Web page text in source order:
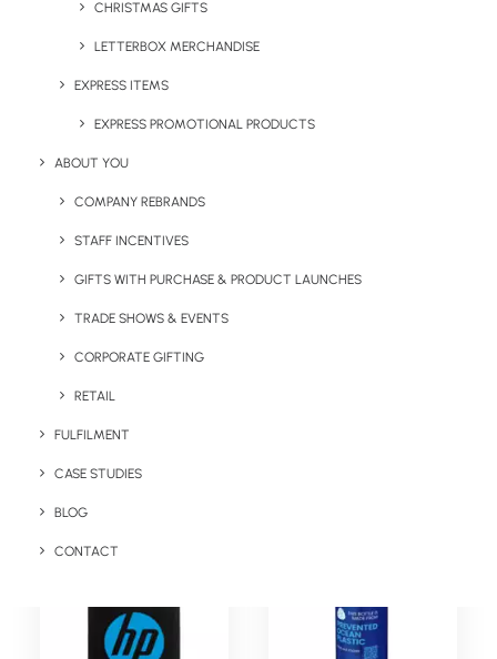
CHRISTMAS GIFTS
LETTERBOX MERCHANDISE
EXPRESS ITEMS
EXPRESS PROMOTIONAL PRODUCTS
ABOUT YOU
COMPANY REBRANDS
STAFF INCENTIVES
GIFTS WITH PURCHASE & PRODUCT LAUNCHES
TRADE SHOWS & EVENTS
CORPORATE GIFTING
RETAIL
FULFILMENT
CASE STUDIES
BLOG
CONTACT
E-Trend Bamboo Thermos